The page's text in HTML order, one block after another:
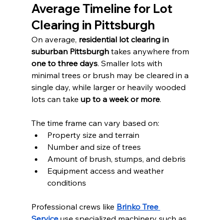
Average Timeline for Lot
Clearing in Pittsburgh
On average, residential lot clearing in
suburban Pittsburgh takes anywhere from
one to three days. Smaller lots with
minimal trees or brush may be cleared in a
single day, while larger or heavily wooded
lots can take up to a week or more.
The time frame can vary based on:
Property size and terrain
Number and size of trees
Amount of brush, stumps, and debris
Equipment access and weather
conditions
Professional crews like Brinko Tree